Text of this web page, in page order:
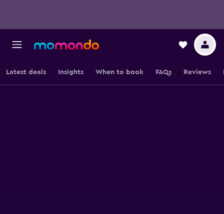
Latest deals Insights When to book FAQs Reviews